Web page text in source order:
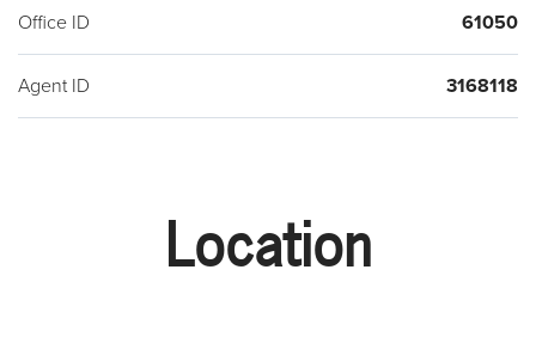
Office ID 61050
Agent ID 3168118
Location